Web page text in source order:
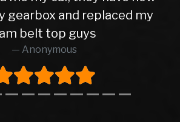
gearbox and replaced my
belt top guys
Anonymous